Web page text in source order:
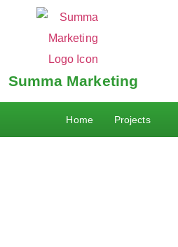
Summa Marketing
Home Projects